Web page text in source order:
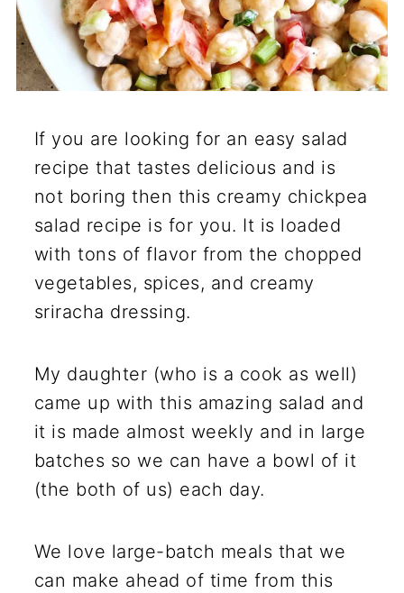
If you are looking for an easy salad
recipe that tastes delicious and is
not boring then this creamy chickpea
salad recipe is for you. It is loaded
with tons of flavor from the chopped
vegetables, spices, and creamy
sriracha dressing.
My daughter (who is a cook as well)
came up with this amazing salad and
it is made almost weekly and in large
batches so we can have a bowl of it
(the both of us) each day.
We love large-batch meals that we
can make ahead of time from this